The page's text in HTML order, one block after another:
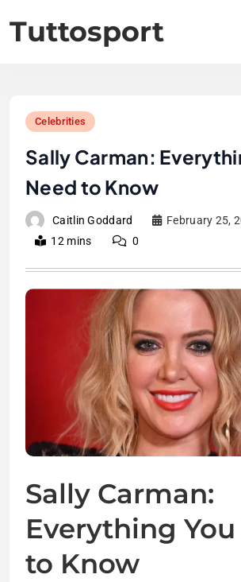
to
content
Tuttosport
Celebrities
Sally Carman:
Need to Know
Caitlin Goddard
February 25,
12 mins
0
Sally Carman:
Everything
to Know